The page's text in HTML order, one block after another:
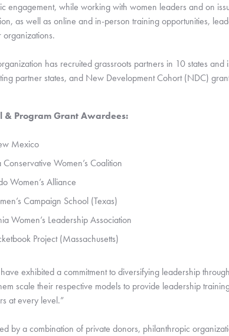
engagement, while working with women leaders and on
as well as online and in-person training opportunities,
organizations.
has recruited grassroots partners in 10 states
partner states, and New Development Cohort (NDC)
& Program Grant Awardees:
Mexico
Women’s Coalition
Women’s Alliance
Campaign School (Texas)
Women’s Leadership Association
Project (Massachusetts)
have exhibited a commitment to diversifying leadership
scale their respective models to provide leadership
at every level.”
by a combination of private donors, philanthropic